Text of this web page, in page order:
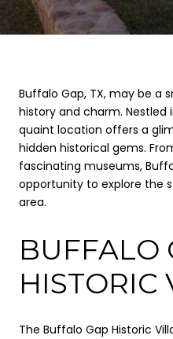
Buffalo Gap, TX, may be a
history and charm. Nestled
quaint location offers a
hidden historical gems.
fascinating museums,
opportunity to explore the
area.
BUFFALO
HISTORIC
The Buffalo Gap Historic